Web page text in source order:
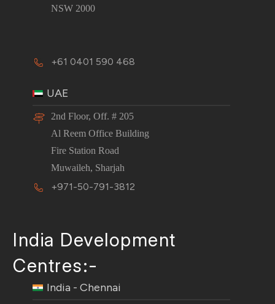
NSW 2000
+61 0401 590 468
UAE
2nd Floor, Off. # 205
Al Reem Office Building
Fire Station Road
Muwaileh, Sharjah
+971-50-791-3812
India Development
Centres:-
India - Chennai